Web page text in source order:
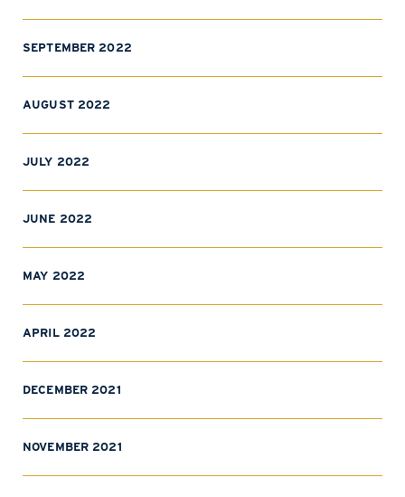
SEPTEMBER 2022
AUGUST 2022
JULY 2022
JUNE 2022
MAY 2022
APRIL 2022
DECEMBER 2021
NOVEMBER 2021